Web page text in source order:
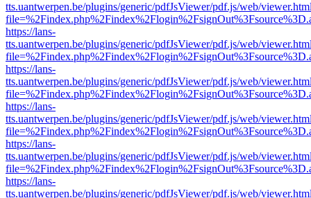
tts.uantwerpen.be/plugins/generic/pdfJsViewer/pdf.js/web/
https://lans-
tts.uantwerpen.be/plugins/generic/pdfJsViewer/pdf.js/web/
https://lans-
tts.uantwerpen.be/plugins/generic/pdfJsViewer/pdf.js/web/
https://lans-
tts.uantwerpen.be/plugins/generic/pdfJsViewer/pdf.js/web/
https://lans-
tts.uantwerpen.be/plugins/generic/pdfJsViewer/pdf.js/web/
https://lans-
tts.uantwerpen.be/plugins/generic/pdfJsViewer/pdf.js/web/